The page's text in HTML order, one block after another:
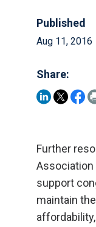
Published
Aug 11, 2016
Share:
Further
Association
support
maintain